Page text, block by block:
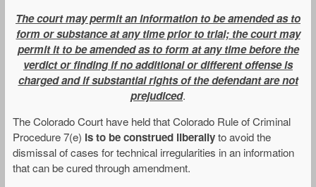
The court may permit an information to be amended as to
form or substance at any time prior to trial; the court may
permit it to be amended as to form at any time before the
verdict or finding if no additional or different offense is
charged and if substantial rights of the defendant are not
prejudiced.
The Colorado Court have held that Colorado Rule of Criminal
Procedure 7(e) is to be construed liberallyto avoid the
dismissal of cases for technical irregularities in an information
that can be cured through amendment.